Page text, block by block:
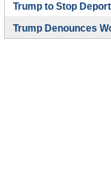
Trump to Stop
Trump Denounces